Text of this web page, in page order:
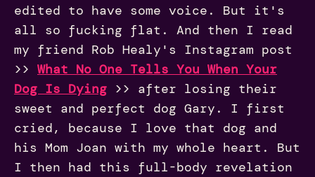
edited to have some voice. But it's
all so fucking flat. And then I read
my friend Rob Healy's Instagram post
>> What No One Tells You When Your
Dog Is Dying >> after losing their
sweet and perfect dog Gary. I first
cried, because I love that dog and
his Mom Joan with my whole heart. But
I then had this full-body revelation